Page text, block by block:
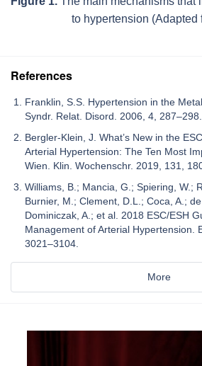
to hypertension (Adapted
References
Franklin, S.S. Hypertension in the
Syndr. Relat. Disord. 2006, 4, 287–298.
Bergler-Klein, J. What’s New in the
Arterial Hypertension: The Ten Most
Wien. Klin. Wochenschr. 2019, 131,
Williams, B.; Mancia, G.; Spiering, W.;
Burnier, M.; Clement, D.L.; Coca, A.;
Dominiczak, A.; et al. 2018 ESC/ESH
Management of Arterial Hypertension.
3021–3104.
More